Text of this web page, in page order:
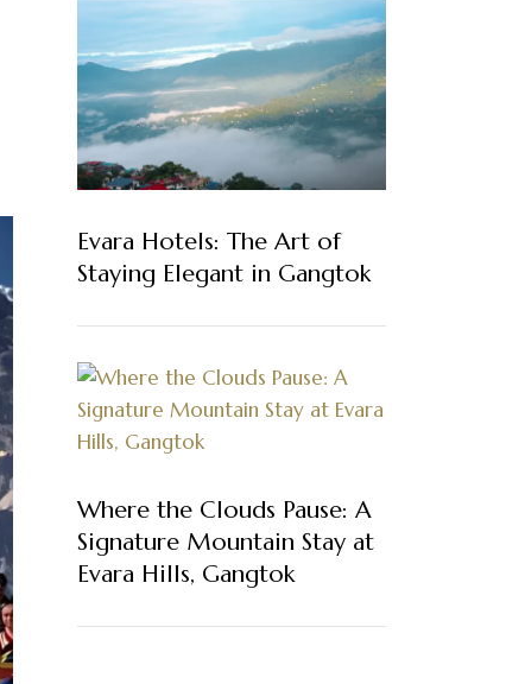
Evara Hotels: The Art of
Staying Elegant in Gangtok
Where the Clouds Pause: A
Signature Mountain Stay at
Evara Hills, Gangtok